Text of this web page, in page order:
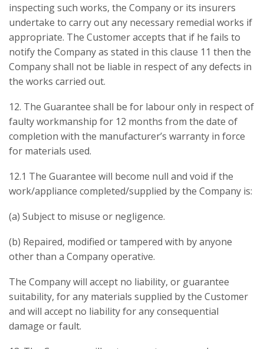
inspecting such works, the Company or its insurers
undertake to carry out any necessary remedial works if
appropriate. The Customer accepts that if he fails to
notify the Company as stated in this clause 11 then the
Company shall not be liable in respect of any defects in
the works carried out.
12. The Guarantee shall be for labour only in respect of
faulty workmanship for 12 months from the date of
completion with the manufacturer’s warranty in force
for materials used.
12.1 The Guarantee will become null and void if the
work/appliance completed/supplied by the Company is:
(a) Subject to misuse or negligence.
(b) Repaired, modified or tampered with by anyone
other than a Company operative.
The Company will accept no liability, or guarantee
suitability, for any materials supplied by the Customer
and will accept no liability for any consequential
damage or fault.